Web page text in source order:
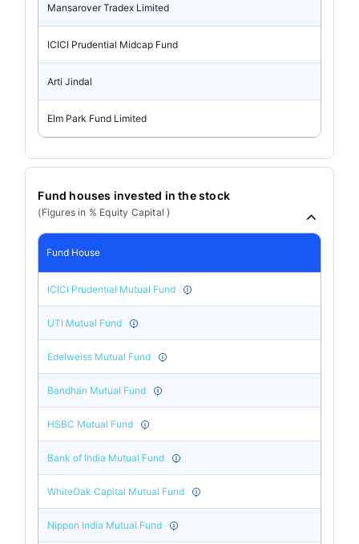
Mansarover Tradex Limited
ICICI Prudential Midcap Fund
Arti Jindal
Elm Park Fund Limited
Fund houses invested in the stock
(Figures in % Equity Capital )
Fund House
ICICI Prudential Mutual Fund
UTI Mutual Fund
Edelweiss Mutual Fund
Bandhan Mutual Fund
HSBC Mutual Fund
Bank of India Mutual Fund
WhiteOak Capital Mutual Fund
Nippon India Mutual Fund